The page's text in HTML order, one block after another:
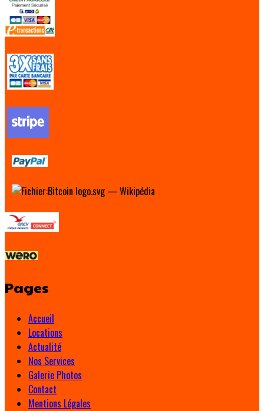
Pages
Accueil
Locations
Actualité
Nos Services
Galerie Photos
Contact
Mentions Légales